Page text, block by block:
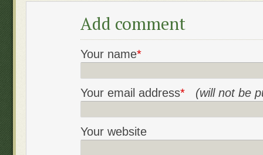
Add comment
Your name*
Your email address* (will not be
Your website